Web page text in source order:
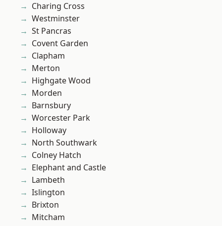
Charing Cross
Westminster
St Pancras
Covent Garden
Clapham
Merton
Highgate Wood
Morden
Barnsbury
Worcester Park
Holloway
North Southwark
Colney Hatch
Elephant and Castle
Lambeth
Islington
Brixton
Mitcham